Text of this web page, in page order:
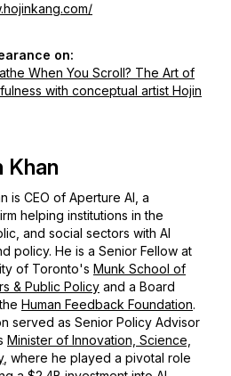
on:
When You Scroll? The Art of
with conceptual artist Hojin
Khan
is CEO of Aperture AI, a
helping institutions in the
and social sectors with AI
policy. He is a Senior Fellow at
of Toronto's Munk School of
& Public Policy and a Board
Human Feedback Foundation. ​
served as Senior Policy Advisor
Minister of Innovation, Science,
, where he played a pivotal role